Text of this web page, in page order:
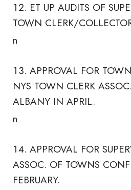
ET UP AUDITS OF
TOWN CLERK/
n
APPROVAL FOR
NYS TOWN CLERK
ALBANY IN APRIL.
n
APPROVAL FOR
ASSOC. OF TOWNS
FEBRUARY.